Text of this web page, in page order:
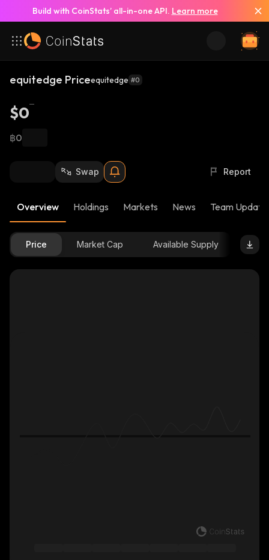
Build with CoinStats’ all-in-one API. Learn more
equitedge Priceequitedge #0
$0
฿0
Swap Report
Overview Holdings Markets News Team
Price Market Cap Available Supply